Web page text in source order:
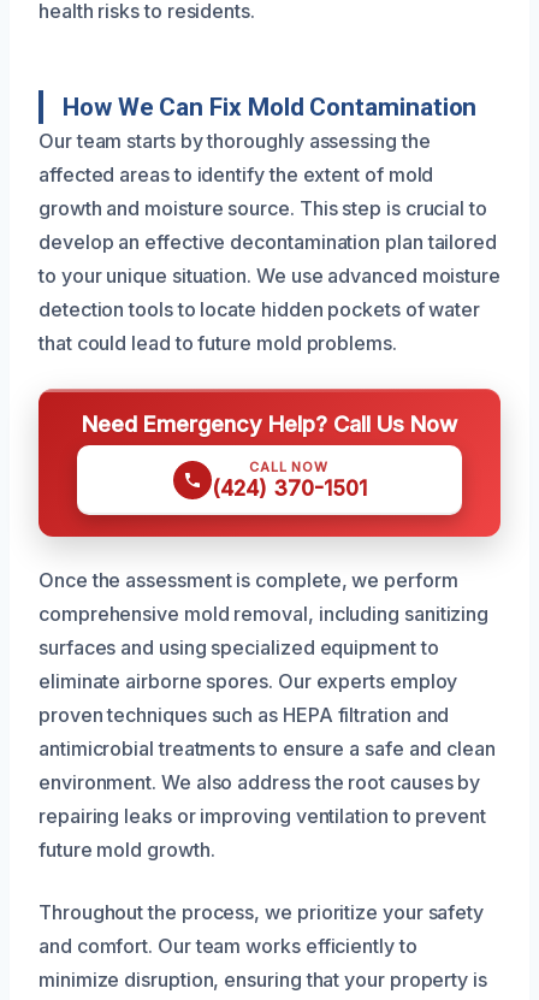
health risks to residents.
How We Can Fix Mold Contamination
Our team starts by thoroughly assessing the
affected areas to identify the extent of mold
growth and moisture source. This step is crucial to
develop an effective decontamination plan tailored
to your unique situation. We use advanced moisture
detection tools to locate hidden pockets of water
that could lead to future mold problems.
Need Emergency Help? Call Us Now
CALL NOW
(424) 370-1501
Once the assessment is complete, we perform
comprehensive mold removal, including sanitizing
surfaces and using specialized equipment to
eliminate airborne spores. Our experts employ
proven techniques such as HEPA filtration and
antimicrobial treatments to ensure a safe and clean
environment. We also address the root causes by
repairing leaks or improving ventilation to prevent
future mold growth.
Throughout the process, we prioritize your safety
and comfort. Our team works efficiently to
minimize disruption, ensuring that your property is